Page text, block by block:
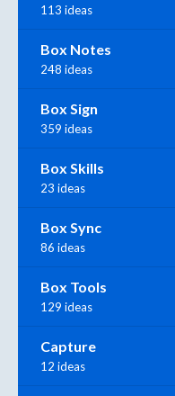
113 ideas
Box Notes
248 ideas
Box Sign
359 ideas
Box Skills
23 ideas
Box Sync
86 ideas
Box Tools
129 ideas
Capture
12 ideas